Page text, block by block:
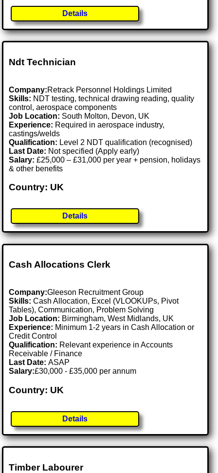
Details
Ndt Technician
Company:Retrack Personnel Holdings Limited
Skills: NDT testing, technical drawing reading, quality
control, aerospace components
Job Location: South Molton, Devon, UK
Experience: Required in aerospace industry,
castings/welds
Qualification: Level 2 NDT qualification (recognised)
Last Date: Not specified (Apply early)
Salary: £25,000 – £31,000 per year + pension, holidays
& other benefits
Country: UK
Details
Cash Allocations Clerk
Company:Gleeson Recruitment Group
Skills: Cash Allocation, Excel (VLOOKUPs, Pivot
Tables), Communication, Problem Solving
Job Location: Birmingham, West Midlands, UK
Experience: Minimum 1-2 years in Cash Allocation or
Credit Control
Qualification: Relevant experience in Accounts
Receivable / Finance
Last Date:ASAP
Salary:£30,000 - £35,000 per annum
Country: UK
Details
Timber Labourer